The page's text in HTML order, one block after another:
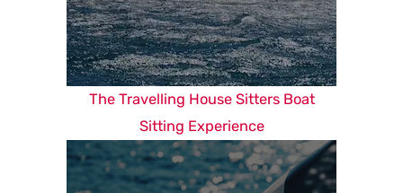
The Travelling House Sitters Boat
Sitting Experience